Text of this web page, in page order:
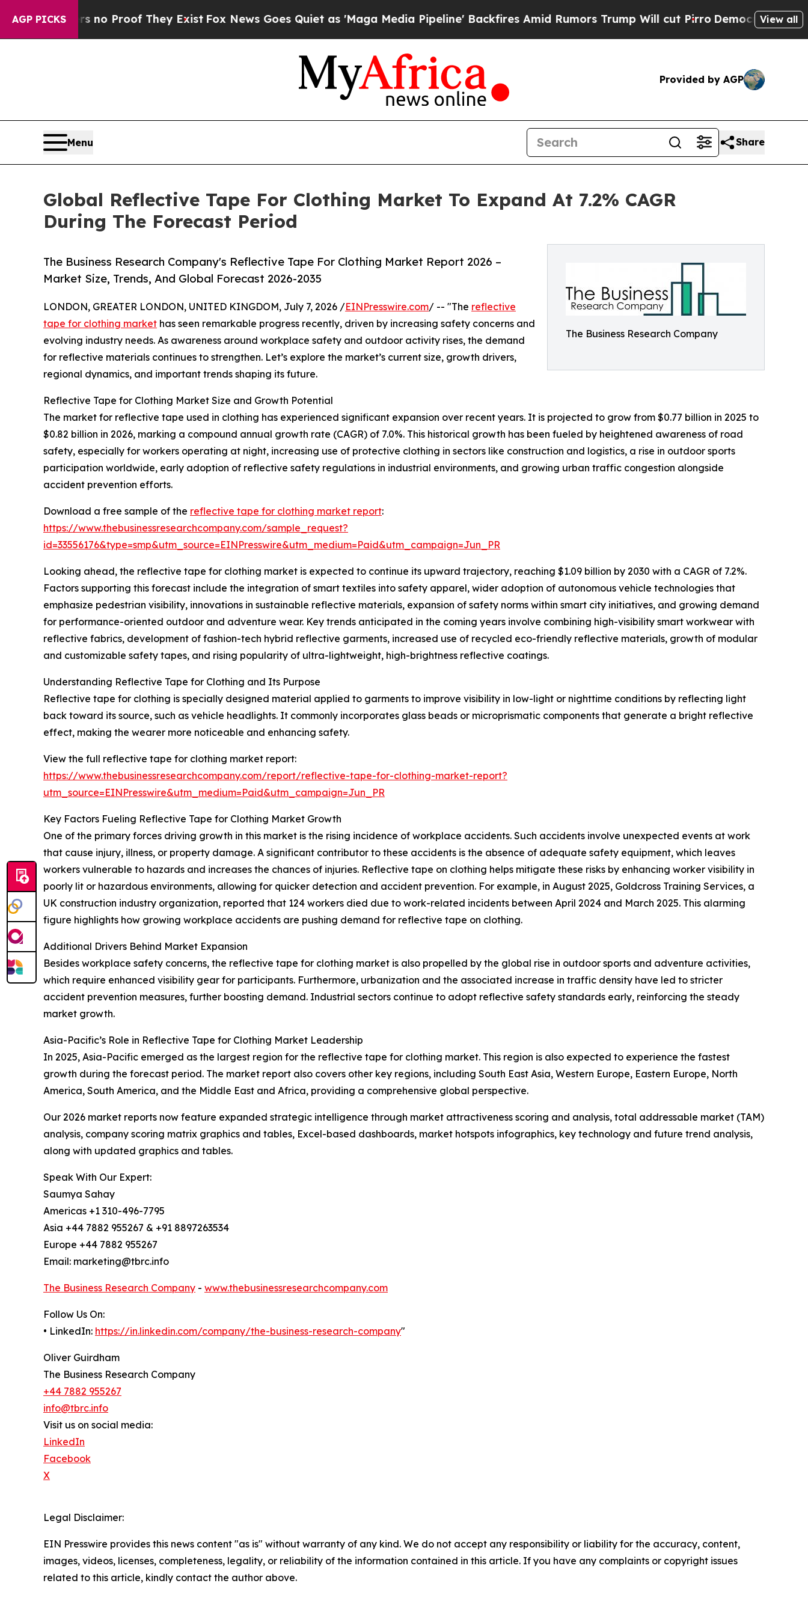
AGP PICKS
no Proof They Exist Fox News Goes Quiet as 'Maga Media Pipeline' Backfires Amid Rumors Trump Will cut PirroDemocratic Socialists of
View all
Provided by AGP
Menu Share
Global Reflective Tape For Clothing Market To Expand At 7.2% CAGR
During The Forecast Period
The Business Research Company
The Business Research Company's Reflective Tape For Clothing Market Report 2026 –
Market Size, Trends, And Global Forecast 2026-2035
LONDON, GREATER LONDON, UNITED KINGDOM, July 7, 2026 /EINPresswire.com/ -- "The reflective
tape for clothing market has seen remarkable progress recently, driven by increasing safety concerns and
evolving industry needs. As awareness around workplace safety and outdoor activity rises, the demand
for reflective materials continues to strengthen. Let’s explore the market’s current size, growth drivers,
regional dynamics, and important trends shaping its future.
Reflective Tape for Clothing Market Size and Growth Potential
The market for reflective tape used in clothing has experienced significant expansion over recent years. It is projected to grow from $0.77 billion in 2025 to
$0.82 billion in 2026, marking a compound annual growth rate (CAGR) of 7.0%. This historical growth has been fueled by heightened awareness of road
safety, especially for workers operating at night, increasing use of protective clothing in sectors like construction and logistics, a rise in outdoor sports
participation worldwide, early adoption of reflective safety regulations in industrial environments, and growing urban traffic congestion alongside
accident prevention efforts.
Download a free sample of the reflective tape for clothing market report:
https://www.thebusinessresearchcompany.com/sample_request?
id=33556176&type=smp&utm_source=EINPresswire&utm_medium=Paid&utm_campaign=Jun_PR
Looking ahead, the reflective tape for clothing market is expected to continue its upward trajectory, reaching $1.09 billion by 2030 with a CAGR of 7.2%.
Factors supporting this forecast include the integration of smart textiles into safety apparel, wider adoption of autonomous vehicle technologies that
emphasize pedestrian visibility, innovations in sustainable reflective materials, expansion of safety norms within smart city initiatives, and growing demand
for performance-oriented outdoor and adventure wear. Key trends anticipated in the coming years involve combining high-visibility smart workwear with
reflective fabrics, development of fashion-tech hybrid reflective garments, increased use of recycled eco-friendly reflective materials, growth of modular
and customizable safety tapes, and rising popularity of ultra-lightweight, high-brightness reflective coatings.
Understanding Reflective Tape for Clothing and Its Purpose
Reflective tape for clothing is specially designed material applied to garments to improve visibility in low-light or nighttime conditions by reflecting light
back toward its source, such as vehicle headlights. It commonly incorporates glass beads or microprismatic components that generate a bright reflective
effect, making the wearer more noticeable and enhancing safety.
View the full reflective tape for clothing market report:
https://www.thebusinessresearchcompany.com/report/reflective-tape-for-clothing-market-report?
utm_source=EINPresswire&utm_medium=Paid&utm_campaign=Jun_PR
Key Factors Fueling Reflective Tape for Clothing Market Growth
One of the primary forces driving growth in this market is the rising incidence of workplace accidents. Such accidents involve unexpected events at work
that cause injury, illness, or property damage. A significant contributor to these accidents is the absence of adequate safety equipment, which leaves
workers vulnerable to hazards and increases the chances of injuries. Reflective tape on clothing helps mitigate these risks by enhancing worker visibility in
poorly lit or hazardous environments, allowing for quicker detection and accident prevention. For example, in August 2025, Goldcross Training Services, a
UK construction industry organization, reported that 124 workers died due to work-related incidents between April 2024 and March 2025. This alarming
figure highlights how growing workplace accidents are pushing demand for reflective tape on clothing.
Additional Drivers Behind Market Expansion
Besides workplace safety concerns, the reflective tape for clothing market is also propelled by the global rise in outdoor sports and adventure activities,
which require enhanced visibility gear for participants. Furthermore, urbanization and the associated increase in traffic density have led to stricter
accident prevention measures, further boosting demand. Industrial sectors continue to adopt reflective safety standards early, reinforcing the steady
market growth.
Asia-Pacific’s Role in Reflective Tape for Clothing Market Leadership
In 2025, Asia-Pacific emerged as the largest region for the reflective tape for clothing market. This region is also expected to experience the fastest
growth during the forecast period. The market report also covers other key regions, including South East Asia, Western Europe, Eastern Europe, North
America, South America, and the Middle East and Africa, providing a comprehensive global perspective.
Our 2026 market reports now feature expanded strategic intelligence through market attractiveness scoring and analysis, total addressable market (TAM)
analysis, company scoring matrix graphics and tables, Excel-based dashboards, market hotspots infographics, key technology and future trend analysis,
along with updated graphics and tables.
Speak With Our Expert:
Saumya Sahay
Americas +1 310-496-7795
Asia +44 7882 955267 & +91 8897263534
Europe +44 7882 955267
Email: marketing@tbrc.info
The Business Research Company - www.thebusinessresearchcompany.com
Follow Us On:
• LinkedIn: https://in.linkedin.com/company/the-business-research-company"
Oliver Guirdham
The Business Research Company
+44 7882 955267
info@tbrc.info
Visit us on social media:
LinkedIn
Facebook
X
Legal Disclaimer:
EIN Presswire provides this news content "as is" without warranty of any kind. We do not accept any responsibility or liability for the accuracy, content,
images, videos, licenses, completeness, legality, or reliability of the information contained in this article. If you have any complaints or copyright issues
related to this article, kindly contact the author above.